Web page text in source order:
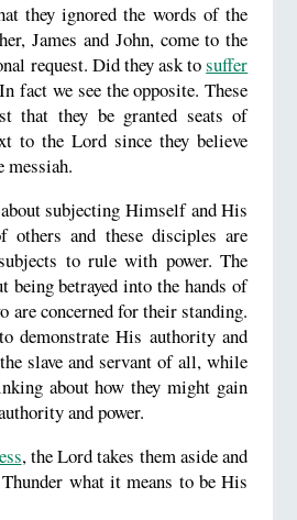
they ignored the words of the
James and John, come to the
request. Did they ask tosuffer
fact we see the opposite. These
that they be granted seats of
to the Lord since they believe
messiah.
subjecting Himself and His
and these disciples are
to rule with power. The
being betrayed into the hands of
are concerned for their standing.
demonstrate His authority and
slave and servant of all, while
about how they might gain
and power.
, the Lord takes them aside and
what it means to be His